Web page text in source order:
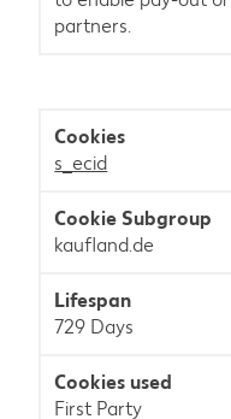
partners.
s_ecid
kaufland.de
729 Days
First Party